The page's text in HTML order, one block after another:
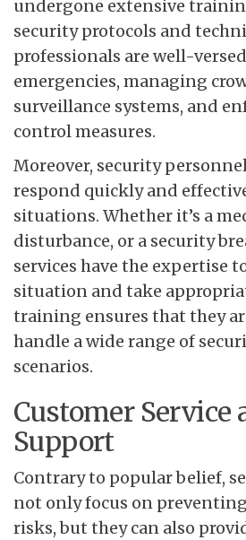
undergone extensive
security protocols and
professionals are well-
emergencies, managing
surveillance systems, and
control measures.
Moreover, security
respond quickly and
situations. Whether it’s a
disturbance, or a security
services have the expertise
situation and take
training ensures that they
handle a wide range of
scenarios.
Customer Service
Support
Contrary to popular belief,
not only focus on
risks, but they can also